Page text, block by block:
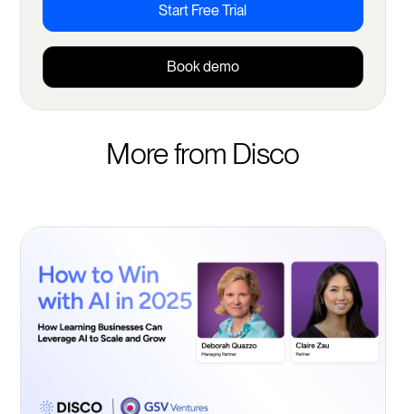
Start Free Trial
Book demo
More from Disco